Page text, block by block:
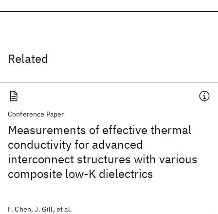
Related
Conference Paper
Measurements of effective thermal
conductivity for advanced
interconnect structures with various
composite low-K dielectrics
F. Chen, J. Gill, et al.